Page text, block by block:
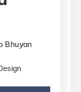
Bhuyan